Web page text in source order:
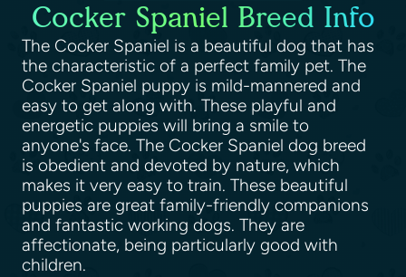
Cocker Spaniel Breed Info
The Cocker Spaniel is a beautiful dog that has
the characteristic of a perfect family pet. The
Cocker Spaniel puppy is mild-mannered and
easy to get along with. These playful and
energetic puppies will bring a smile to
anyone's face. The Cocker Spaniel dog breed
is obedient and devoted by nature, which
makes it very easy to train. These beautiful
puppies are great family-friendly companions
and fantastic working dogs. They are
affectionate, being particularly good with
children.